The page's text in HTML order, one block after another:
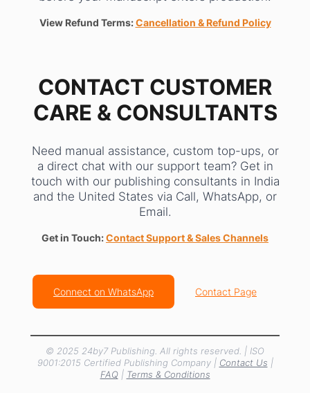
View Refund Terms:Cancellation & Refund Policy
CONTACT CUSTOMER
CARE & CONSULTANTS
Need manual assistance, custom top-ups, or
a direct chat with our support team? Get in
touch with our publishing consultants in India
and the United States via Call, WhatsApp, or
Email.
Get in Touch:Contact Support & Sales Channels
Connect on WhatsApp Contact Page
© 2025 24by7 Publishing. All rights reserved. | ISO
9001:2015 Certified Publishing Company | Contact Us |
FAQ| Terms & Conditions